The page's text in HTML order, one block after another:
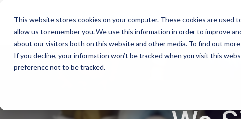
This website stores cookies on your computer. These cookies are
allow us to remember you. We use this information in order to improve
about our visitors both on this website and other media. To find out
If you decline, your information won’t be tracked when you visit this
preference not to be tracked.